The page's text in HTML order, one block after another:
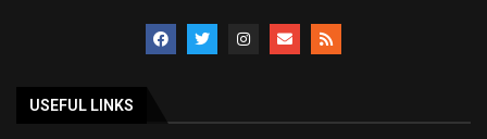
USEFUL LINKS